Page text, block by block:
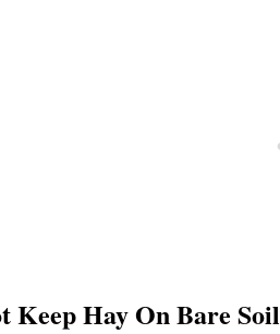
Keep Hay On Bare Soil